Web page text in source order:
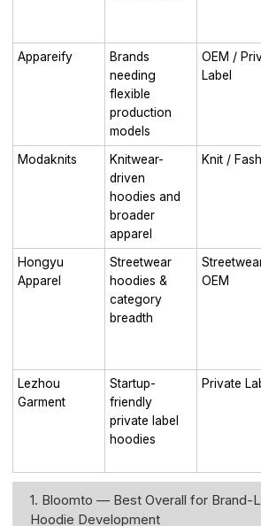
Appareify
Brands
needing
flexible
production
models
OEM /
Label
Modaknits
Knitwear-
driven
hoodies and
broader
apparel
Knit /
Hongyu
Apparel
Streetwear
hoodies &
category
breadth
OEM
Lezhou
Garment
Startup-
friendly
private label
hoodies
Private
1. Bloomto — Best Overall for Brand-
Hoodie Development